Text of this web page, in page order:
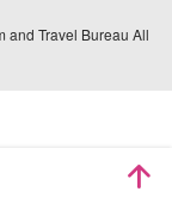
and Travel Bureau All